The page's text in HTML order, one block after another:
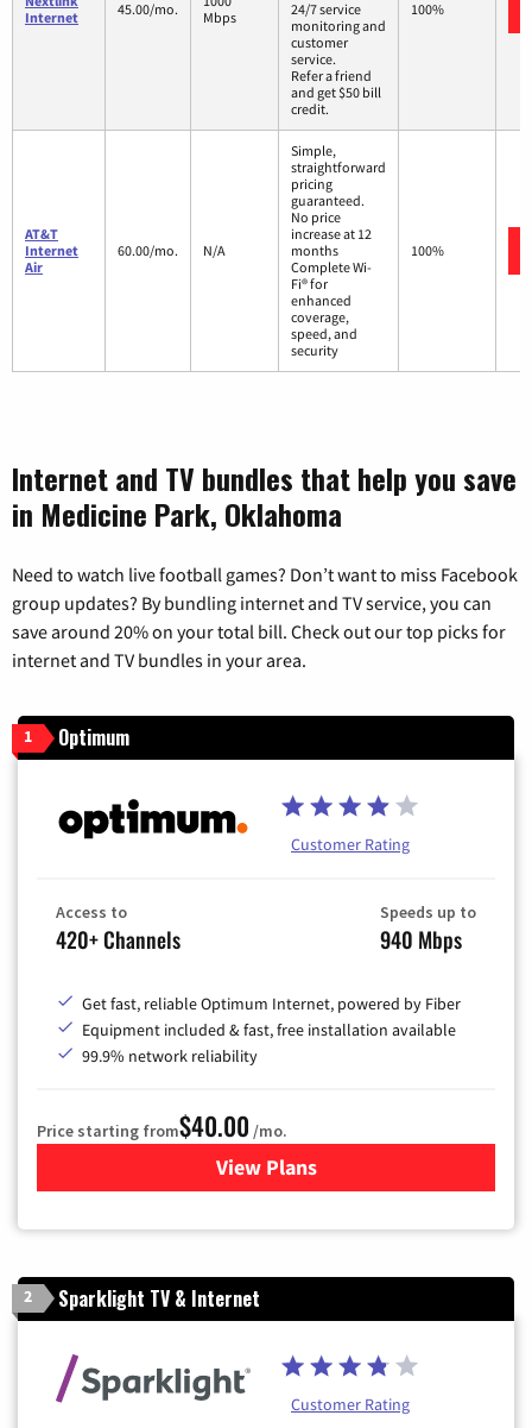
Internet
45.00/mo.
Mbps
24/7 service
monitoring and
customer
service.
Refer a friend
and get $50 bill
credit.
100%
AT&T
Internet
Air
60.00/mo. N/A
Simple,
straightforward
pricing
guaranteed.
No price
increase at 12
months
Complete Wi-
Fi® for
enhanced
coverage,
speed, and
security
100%
Internet and TV bundles that help you save
in Medicine Park, Oklahoma
Need to watch live football games? Don’t want to miss Facebook
group updates? By bundling internet and TV service, you can
save around 20% on your total bill. Check out our top picks for
internet and TV bundles in your area.
1 Optimum
Customer Rating
Access to
420+ Channels
Speeds up to
940 Mbps
Get fast, reliable Optimum Internet, powered by Fiber
Equipment included & fast, free installation available
99.9% network reliability
Price starting from$40.00 /mo.
View Plansfor Optimum
2 Sparklight TV & Internet
Customer Rating